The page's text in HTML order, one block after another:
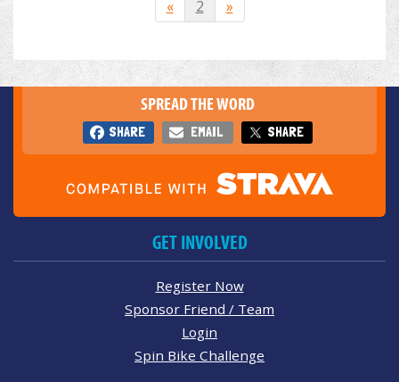
« 2 »
SPREAD THE WORD
SHARE EMAIL SHARE
GET INVOLVED
Register Now
Sponsor Friend / Team
Login
Spin Bike Challenge